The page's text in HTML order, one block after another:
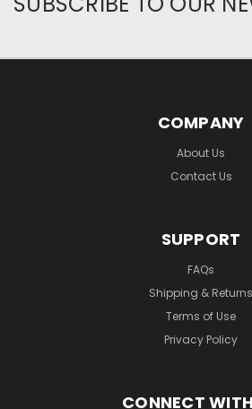
COMPANY
About Us
Contact Us
SUPPORT
FAQs
Shipping & Returns
Terms of Use
Privacy Policy
CONNECT